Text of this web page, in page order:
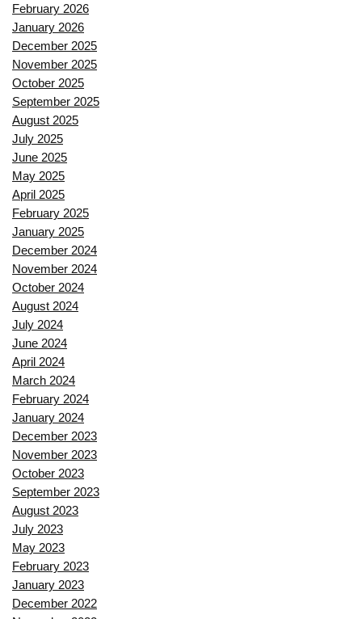
February 2026
January 2026
December 2025
November 2025
October 2025
September 2025
August 2025
July 2025
June 2025
May 2025
April 2025
February 2025
January 2025
December 2024
November 2024
October 2024
August 2024
July 2024
June 2024
April 2024
March 2024
February 2024
January 2024
December 2023
November 2023
October 2023
September 2023
August 2023
July 2023
May 2023
February 2023
January 2023
December 2022